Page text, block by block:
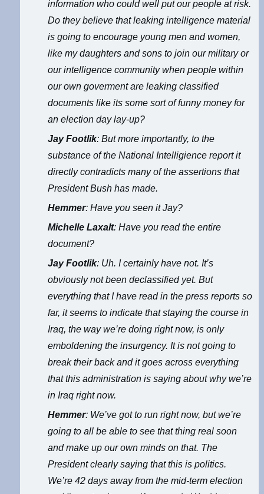
information who could well put our people at risk.
Do they believe that leaking intelligence material
is going to encourage young men and women,
like my daughters and sons to join our military or
our intelligence community when people within
our own goverment are leaking classified
documents like its some sort of funny money for
an election day lay-up?
Jay Footlik: But more importantly, to the
substance of the National Intelligience report it
directly contradicts many of the assertions that
President Bush has made.
Hemmer: Have you seen it Jay?
Michelle Laxalt: Have you read the entire
document?
Jay Footlik: Uh. I certainly have not. It’s
obviously not been declassified yet. But
everything that I have read in the press reports so
far, it seems to indicate that staying the course in
Iraq, the way we’re doing right now, is only
emboldening the insurgency. It is not going to
break their back and it goes across everything
that this administration is saying about why we’re
in Iraq right now.
Hemmer: We’ve got to run right now, but we’re
going to all be able to see that thing real soon
and make up our own minds on that. The
President clearly saying that this is politics.
We’re 42 days away from the mid-term election